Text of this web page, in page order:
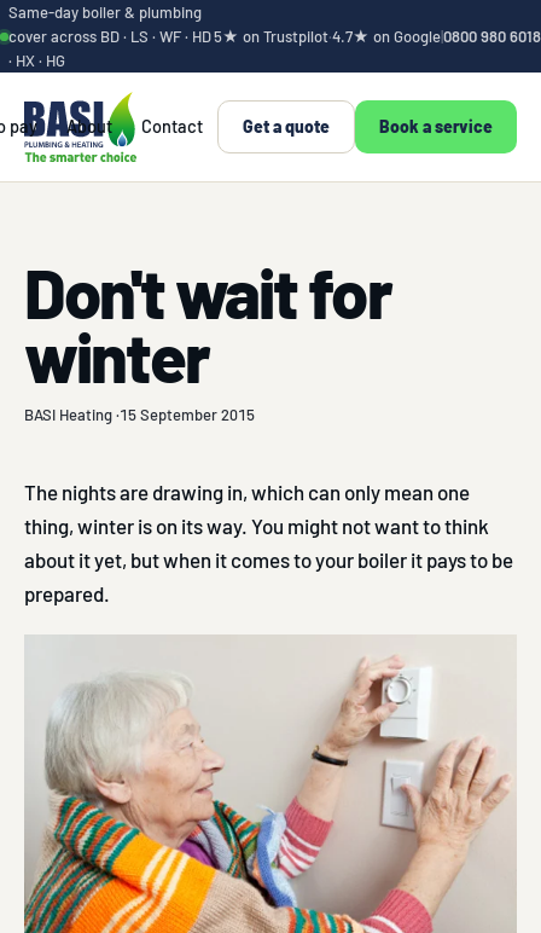
Same-day boiler & plumbing
cover across BD · LS · WF · HD
· HX · HG
5★ on Trustpilot·4.7★ on Google|0800 980 6018
pay About Contact Get a quote Book a service
Don't wait for
winter
BASI Heating ·15 September 2015
The nights are drawing in, which can only mean one
thing, winter is on its way. You might not want to think
about it yet, but when it comes to your boiler it pays to be
prepared.